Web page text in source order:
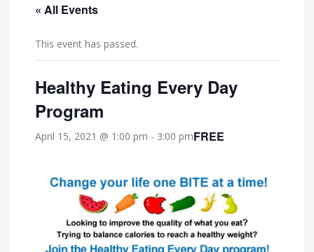
« All Events
This event has passed.
Healthy Eating Every Day
Program
April 15, 2021 @ 1:00 pm - 3:00 pmFREE